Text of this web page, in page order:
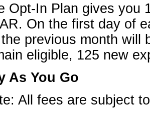
Opt-In Plan gives you
On the first day of
previous month will
eligible, 125 new
As You Go
All fees are subject